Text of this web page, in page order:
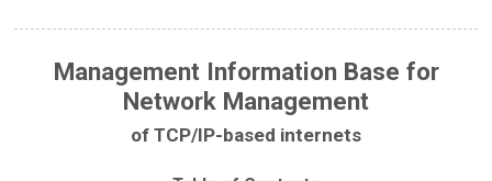
Management Information Base for
Network Management
of TCP/IP-based internets